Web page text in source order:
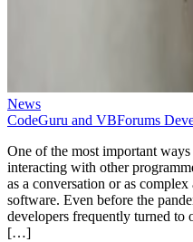
News
CodeGuru and VBForums
One of the most important
interacting with other
as a conversation or as
software. Even before the
developers frequently turned to
[…]